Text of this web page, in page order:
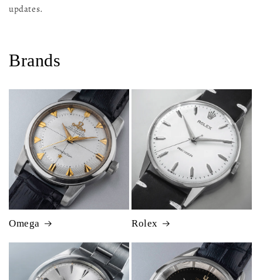
updates.
Brands
Omega Rolex